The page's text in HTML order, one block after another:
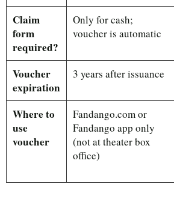
Claim
form
required?
Only for cash;
voucher is automatic
Voucher
expiration
3 years after issuance
Where to
use
voucher
Fandango.com or
Fandango app only
(not at theater box
office)